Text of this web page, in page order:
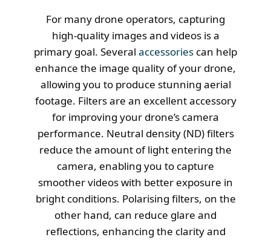
For many drone operators, capturing
high-quality images and videos is a
primary goal. Several accessories can help
enhance the image quality of your drone,
allowing you to produce stunning aerial
footage. Filters are an excellent accessory
for improving your drone’s camera
performance. Neutral density (ND) filters
reduce the amount of light entering the
camera, enabling you to capture
smoother videos with better exposure in
bright conditions. Polarising filters, on the
other hand, can reduce glare and
reflections, enhancing the clarity and